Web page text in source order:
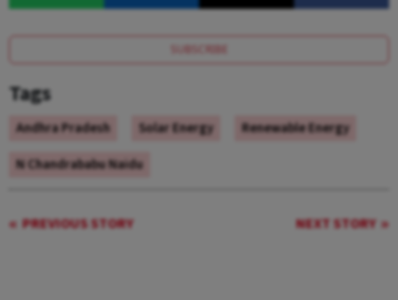
SUBSCRIBE
Tags
Andhra Pradesh Solar Energy
Renewable Energy
N Chandrababu Naidu
PREVIOUS STORY NEXT STORY